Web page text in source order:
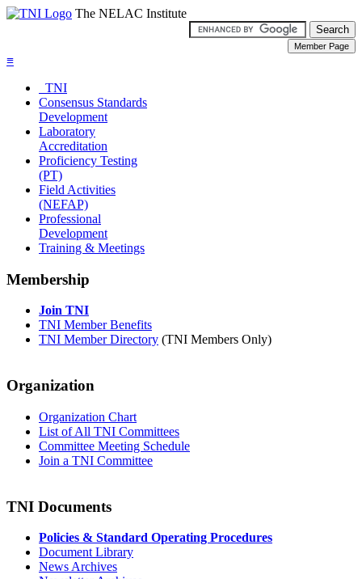
The NELAC Institute
≡
TNI
Consensus Standards
Development
Laboratory
Accreditation
Proficiency Testing
(PT)
Field Activities
(NEFAP)
Professional
Development
Training & Meetings
Membership
Join TNI
TNI Member Benefits
TNI Member Directory (TNI Members Only)
Organization
Organization Chart
List of All TNI Committees
Committee Meeting Schedule
Join a TNI Committee
TNI Documents
Policies & Standard Operating Procedures
Document Library
News Archives